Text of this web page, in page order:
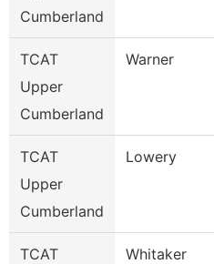
Cumberland
TCAT
Upper
Cumberland
Warner
TCAT
Upper
Cumberland
Lowery
TCAT
Whitaker